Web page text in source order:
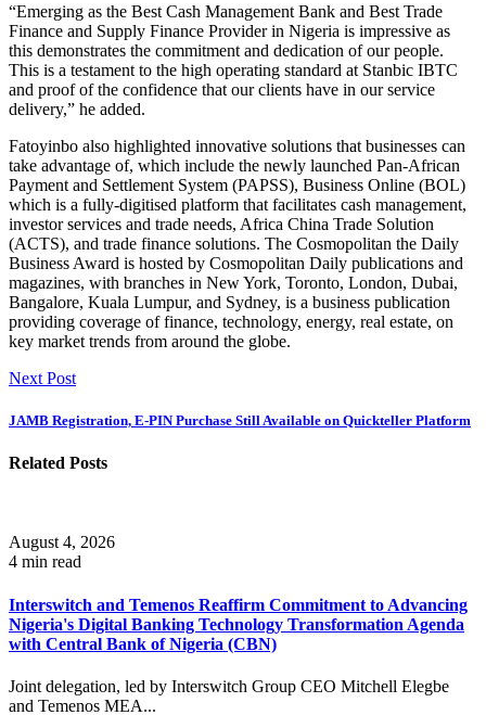
“Emerging as the Best Cash Management Bank and Best Trade
Finance and Supply Finance Provider in Nigeria is impressive as
this demonstrates the commitment and dedication of our people.
This is a testament to the high operating standard at Stanbic IBTC
and proof of the confidence that our clients have in our service
delivery,” he added.
Fatoyinbo also highlighted innovative solutions that businesses can
take advantage of, which include the newly launched Pan-African
Payment and Settlement System (PAPSS), Business Online (BOL)
which is a fully-digitised platform that facilitates cash management,
investor services and trade needs, Africa China Trade Solution
(ACTS), and trade finance solutions. The Cosmopolitan the Daily
Business Award is hosted by Cosmopolitan Daily publications and
magazines, with branches in New York, Toronto, London, Dubai,
Bangalore, Kuala Lumpur, and Sydney, is a business publication
providing coverage of finance, technology, energy, real estate, on
key market trends from around the globe.
Next Post
JAMB Registration, E-PIN Purchase Still Available on Quickteller Platform
Related Posts
August 4, 2026
4 min read
Interswitch and Temenos Reaffirm Commitment to Advancing
Nigeria's Digital Banking Technology Transformation Agenda
with Central Bank of Nigeria (CBN)
Joint delegation, led by Interswitch Group CEO Mitchell Elegbe
and Temenos MEA...